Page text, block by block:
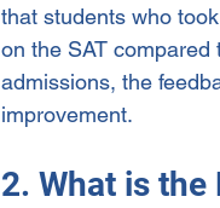
that students who
on the SAT
admissions, the
improvement.
2. What is the